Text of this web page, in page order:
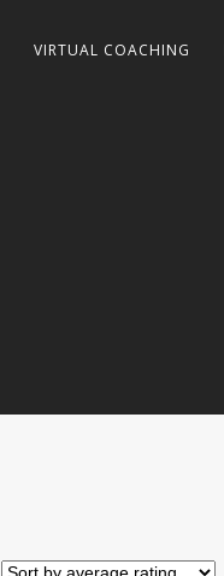
VIRTUAL COACHING